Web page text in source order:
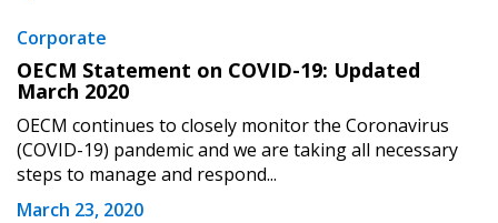
Corporate
OECM Statement on COVID-19: Updated
March 2020
OECM continues to closely monitor the Coronavirus
(COVID-19) pandemic and we are taking all necessary
steps to manage and respond...
March 23, 2020
Remember Me
Email Address